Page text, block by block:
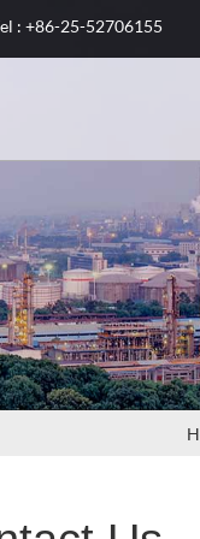
: +86-25-52706155